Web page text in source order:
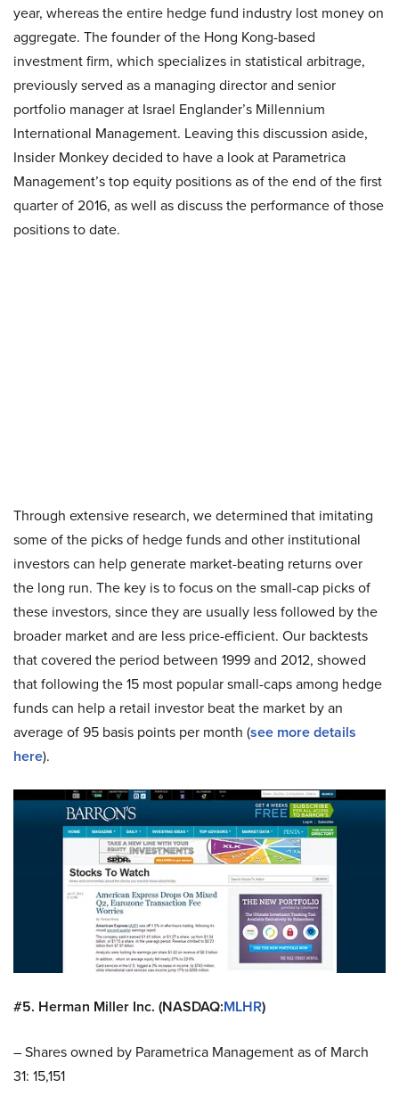
year, whereas the entire hedge fund industry lost money on
aggregate. The founder of the Hong Kong-based
investment firm, which specializes in statistical arbitrage,
previously served as a managing director and senior
portfolio manager at Israel Englander’s Millennium
International Management. Leaving this discussion aside,
Insider Monkey decided to have a look at Parametrica
Management’s top equity positions as of the end of the first
quarter of 2016, as well as discuss the performance of those
positions to date.
Through extensive research, we determined that imitating
some of the picks of hedge funds and other institutional
investors can help generate market-beating returns over
the long run. The key is to focus on the small-cap picks of
these investors, since they are usually less followed by the
broader market and are less price-efficient. Our backtests
that covered the period between 1999 and 2012, showed
that following the 15 most popular small-caps among hedge
funds can help a retail investor beat the market by an
average of 95 basis points per month (see more details
here).
#5. Herman Miller Inc. (NASDAQ:MLHR)
– Shares owned by Parametrica Management as of March
31: 15,151